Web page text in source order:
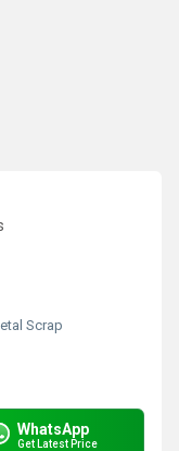
Scrap
WhatsApp
Get Latest Price